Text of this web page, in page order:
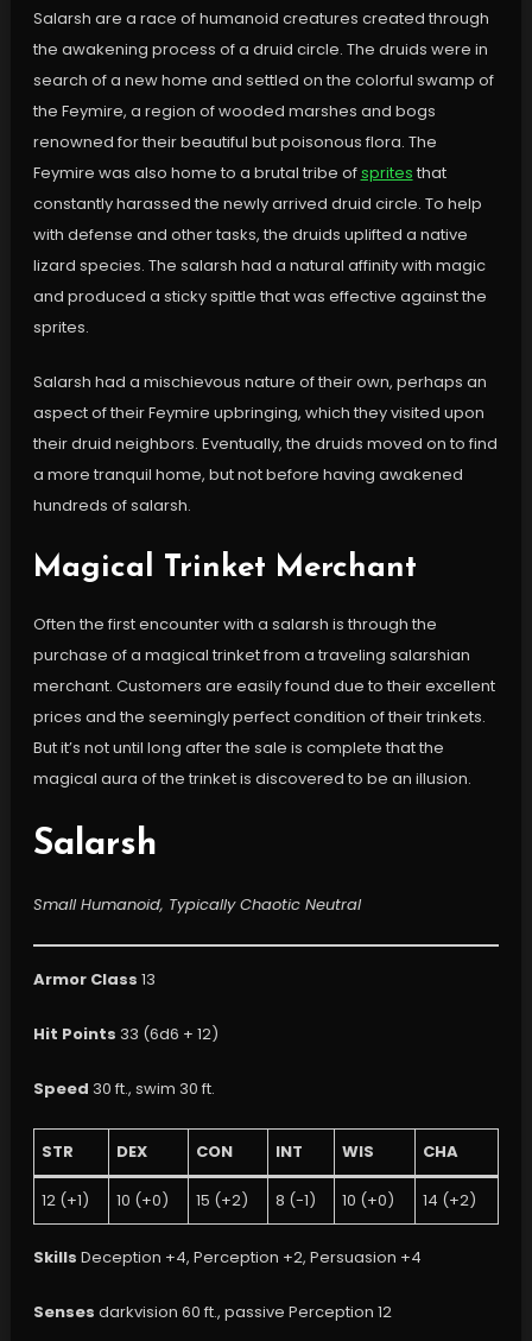
Salarsh are a race of humanoid creatures created through
the awakening process of a druid circle. The druids were in
search of a new home and settled on the colorful swamp of
the Feymire, a region of wooded marshes and bogs
renowned for their beautiful but poisonous flora. The
Feymire was also home to a brutal tribe ofsprites that
constantly harassed the newly arrived druid circle. To help
with defense and other tasks, the druids uplifted a native
lizard species. The salarsh had a natural affinity with magic
and produced a sticky spittle that was effective against the
sprites.
Salarsh had a mischievous nature of their own, perhaps an
aspect of their Feymire upbringing, which they visited upon
their druid neighbors. Eventually, the druids moved on to find
a more tranquil home, but not before having awakened
hundreds of salarsh.
Magical Trinket Merchant
Often the first encounter with a salarsh is through the
purchase of a magical trinket from a traveling salarshian
merchant. Customers are easily found due to their excellent
prices and the seemingly perfect condition of their trinkets.
But it’s not until long after the sale is complete that the
magical aura of the trinket is discovered to be an illusion.
Salarsh
Small Humanoid, Typically Chaotic Neutral
Armor Class 13
Hit Points 33 (6d6 + 12)
Speed 30 ft., swim 30 ft.
STR DEX CON INT WIS CHA
12 (+1) 10 (+0) 15 (+2) 8 (-1) 10 (+0) 14 (+2)
Skills Deception +4, Perception +2, Persuasion +4
Senses darkvision 60 ft., passive Perception 12